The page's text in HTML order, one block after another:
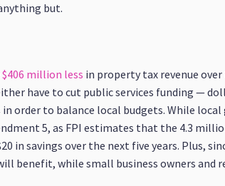
but.
$406 million less in property tax revenue
have to cut public services funding —
order to balance local budgets. While
5, as FPI estimates that the 4.3
in savings over the next five years. Plus,
benefit, while small business owners and